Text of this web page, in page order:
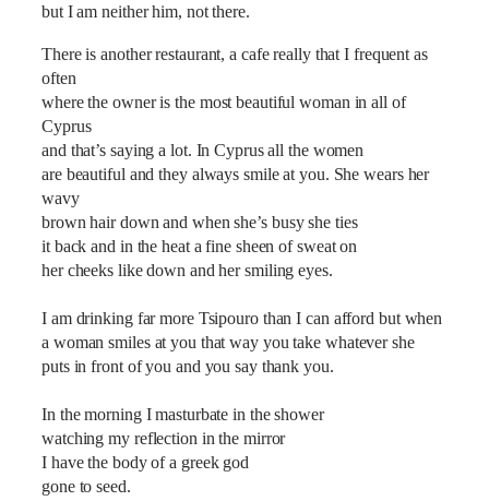
but I am neither him, not there.
There is another restaurant, a cafe really that I frequent as
often
where the owner is the most beautiful woman in all of
Cyprus
and that’s saying a lot. In Cyprus all the women
are beautiful and they always smile at you. She wears her
wavy
brown hair down and when she’s busy she ties
it back and in the heat a fine sheen of sweat on
her cheeks like down and her smiling eyes.
I am drinking far more Tsipouro than I can afford but when
a woman smiles at you that way you take whatever she
puts in front of you and you say thank you.
In the morning I masturbate in the shower
watching my reflection in the mirror
I have the body of a greek god
gone to seed.